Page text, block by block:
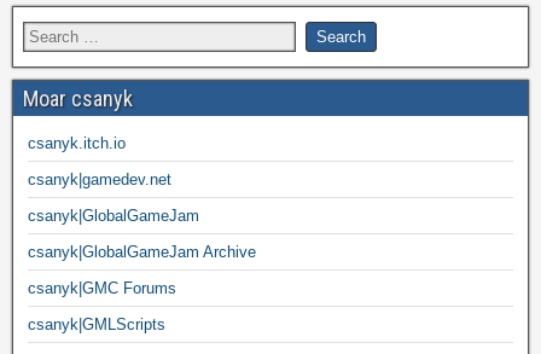
Moar csanyk
csanyk.itch.io
csanyk|gamedev.net
csanyk|GlobalGameJam
csanyk|GlobalGameJam Archive
csanyk|GMC Forums
csanyk|GMLScripts